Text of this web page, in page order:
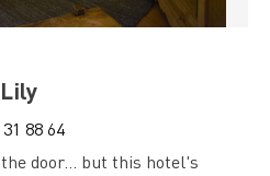
88 64
door... but this hotel's